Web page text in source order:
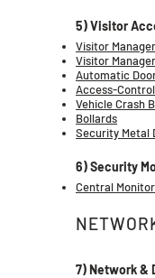
5) Visitor
Visitor
Visitor
Automatic
Access-
Vehicle Crash
Bollards
Security Metal
6) Security
Central
7) Network &